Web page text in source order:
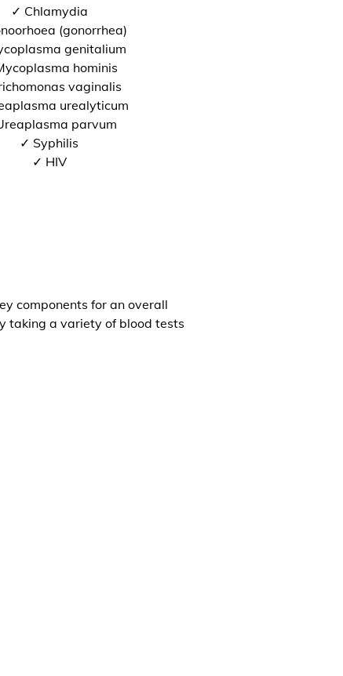
✓ Chlamydia
(gonorrhea)
genitalium
hominis
vaginalis
urealyticum
parvum
✓ Syphilis
✓ HIV
components for an overall
taking a variety of blood tests